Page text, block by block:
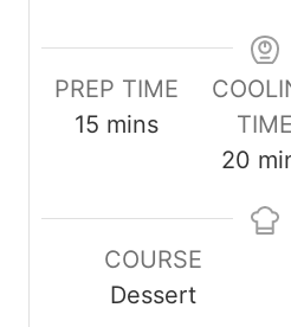
PREP TIME
15m
t
e
mins
TIME
20m
n
COURSE
Dessert